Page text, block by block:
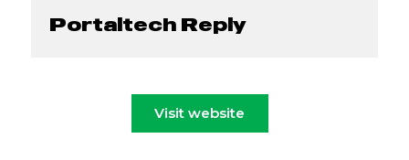
Portaltech Reply
Visit website